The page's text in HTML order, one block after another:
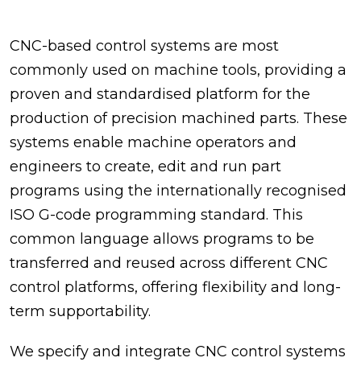
CNC-based control systems are most
commonly used on machine tools, providing a
proven and standardised platform for the
production of precision machined parts. These
systems enable machine operators and
engineers to create, edit and run part
programs using the internationally recognised
ISO G-code programming standard. This
common language allows programs to be
transferred and reused across different CNC
control platforms, offering flexibility and long-
term supportability.
We specify and integrate CNC control systems